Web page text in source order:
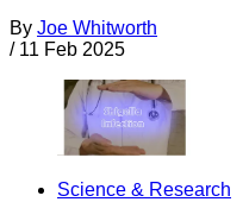
By Joe Whitworth
/ 11 Feb 2025
Science & Research